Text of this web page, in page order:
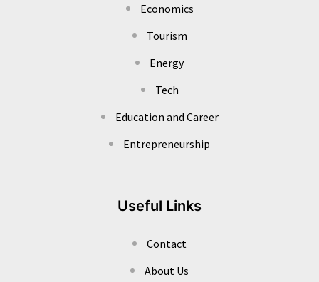
Economics
Tourism
Energy
Tech
Education and Career
Entrepreneurship
Useful Links
Contact
About Us